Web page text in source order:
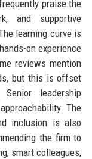
praise the
and supportive
learning curve is
on experience
reviews mention
but this is offset
leadership
The
inclusion is also
the firm to
smart colleagues,